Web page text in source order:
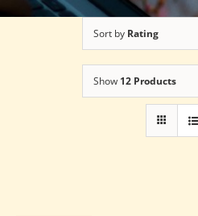
Sort by Rating
Show 12 Products